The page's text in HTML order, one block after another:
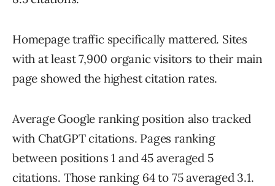
Homepage traffic specifically mattered. Sites
with at least 7,900 organic visitors to their main
page showed the highest citation rates.
Average Google ranking position also tracked
with ChatGPT citations. Pages ranking
between positions 1 and 45 averaged 5
citations. Those ranking 64 to 75 averaged 3.1.